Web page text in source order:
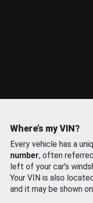
Where’s my VIN?
Every vehicle has a
number, often
left of your car’s
Your VIN is also
and it may be shown